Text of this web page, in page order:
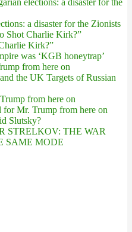
elections: a disaster for the
a disaster for the Zionists
Shot Charlie Kirk?”
Kirk?”
was ‘KGB honeytrap’
from here on
the UK Targets of Russian
from here on
Mr. Trump from here on
Slutsky?
STRELKOV: THE WAR
SAME MODE